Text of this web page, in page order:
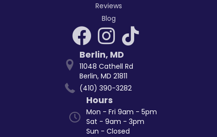
Reviews
Blog
Berlin, MD
11048 Cathell Rd
Berlin, MD 21811
(410) 390-3282
Hours
Mon - Fri 9am - 5pm
Sat - 9am - 3pm
Sun - Closed